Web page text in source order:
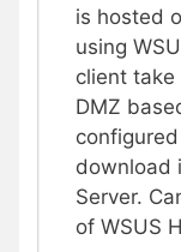
is hosted
using
client
DMZ
download
Server.
of WSUS